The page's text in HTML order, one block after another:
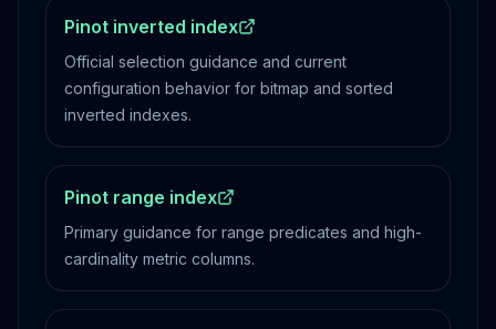
Pinot inverted index
Official selection guidance and current
configuration behavior for bitmap and sorted
inverted indexes.
Pinot range index
Primary guidance for range predicates and high-
cardinality metric columns.